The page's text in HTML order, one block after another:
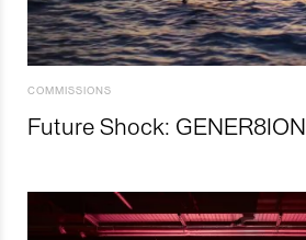
COMMISSIONS
Future Shock: GENER8ION